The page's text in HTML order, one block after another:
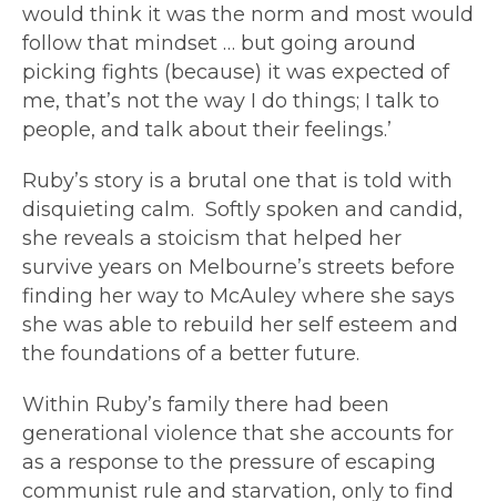
would think it was the norm and most would
follow that mindset … but going around
picking fights (because) it was expected of
me, that’s not the way I do things; I talk to
people, and talk about their feelings.’
Ruby’s story is a brutal one that is told with
disquieting calm. Softly spoken and candid,
she reveals a stoicism that helped her
survive years on Melbourne’s streets before
finding her way to McAuley where she says
she was able to rebuild her self esteem and
the foundations of a better future.
Within Ruby’s family there had been
generational violence that she accounts for
as a response to the pressure of escaping
communist rule and starvation, only to find